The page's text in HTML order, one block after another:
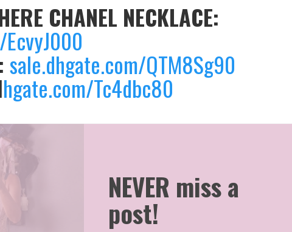
CHANEL NECKLACE:
sale.dhgate.com/QTM8Sg90
hgate.com/Tc4dbc80
NEVER miss a
post!